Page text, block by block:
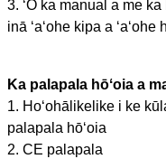
3. ʻO ka manual a me
inā ʻaʻohe kipa a ʻaʻohe
Ka palapala hōʻoia a
1. Hoʻohālikelike i ke
palapala hōʻoia
2. CE palapala